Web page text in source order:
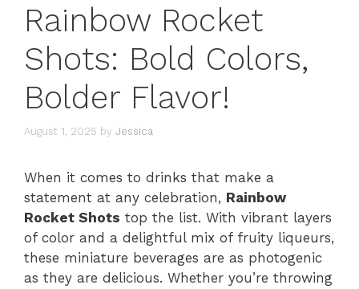
Rainbow Rocket
Shots: Bold Colors,
Bolder Flavor!
August 1, 2025 by Jessica
When it comes to drinks that make a
statement at any celebration, Rainbow
Rocket Shots top the list. With vibrant layers
of color and a delightful mix of fruity liqueurs,
these miniature beverages are as photogenic
as they are delicious. Whether you’re throwing